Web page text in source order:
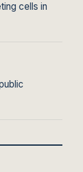
cells in